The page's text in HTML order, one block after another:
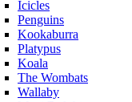
Icicles
Penguins
Kookaburra
Platypus
Koala
The Wombats
Wallaby